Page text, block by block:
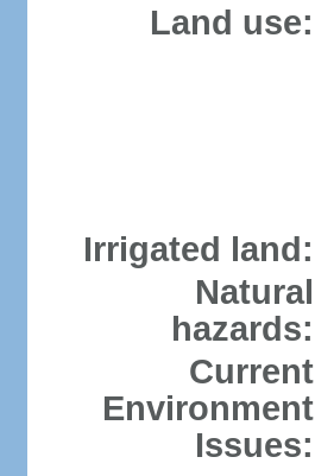
Land use:
Irrigated land:
Natural
hazards:
Current
Environment
Issues: